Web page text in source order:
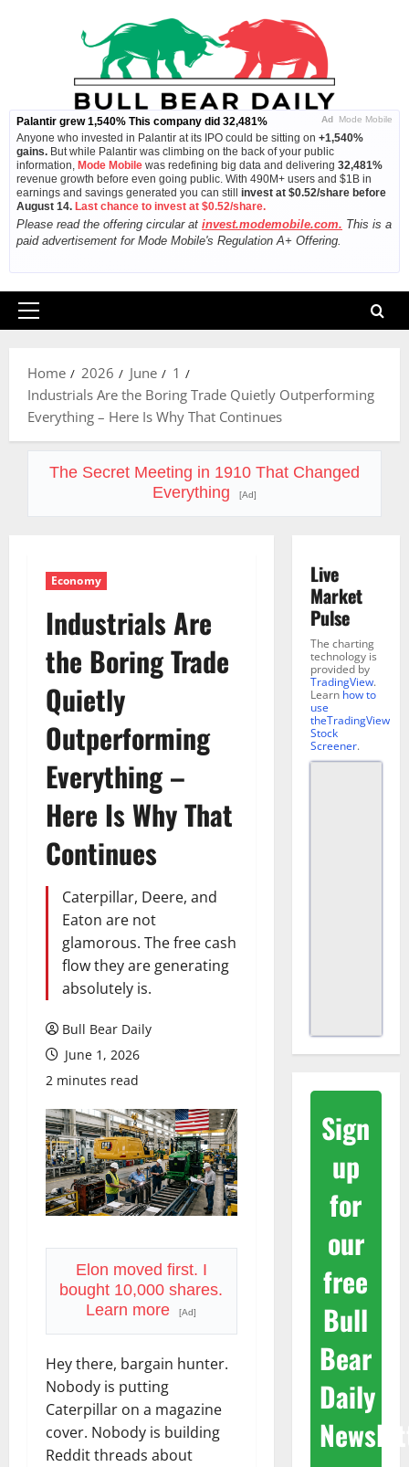
Ad Mode Mobile
Palantir grew 1,540% This company did 32,481%
Anyone who invested in Palantir at its IPO could be sitting on +1,540%
gains. But while Palantir was climbing on the back of your public
information, Mode Mobile was redefining big data and delivering 32,481%
revenue growth before even going public. With 490M+ users and $1B in
earnings and savings generated you can still invest at $0.52/share before
August 14. Last chance to invest at $0.52/share.
Please read the offering circular at invest.modemobile.com. This is a
paid advertisement for Mode Mobile's Regulation A+ Offering.
Primary
Home
2026 June
1
Industrials Are the Boring Trade Quietly Outperforming
Everything – Here Is Why That Continues
The Secret Meeting in 1910 That Changed
Everything
[Ad]
Economy
Industrials Are
the Boring Trade
Quietly
Outperforming
Everything –
Here Is Why That
Continues
Caterpillar, Deere, and
Eaton are not
glamorous. The free cash
flow they are generating
absolutely is.
Bull Bear Daily
June 1, 2026
2 minutes read
Elon moved first. I
bought 10,000 shares.
Learn more
[Ad]
Hey there, bargain hunter.
Nobody is putting
Caterpillar on a magazine
cover. Nobody is building
Reddit threads about
Live
Market
Pulse
The charting
technology is
provided by
TradingView.
Learn how to
use
theTradingView
Stock
Screener.
Sign
up
for
our
free
Bull
Bear
Daily